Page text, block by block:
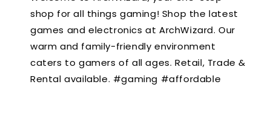
shop for all things gaming! Shop the latest
games and electronics at ArchWizard. Our
warm and family-friendly environment
caters to gamers of all ages. Retail, Trade &
Rental available. #gaming #affordable